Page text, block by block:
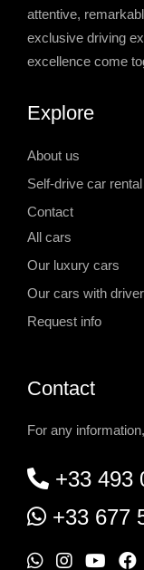
attentive,
exclusive driving
excellence come
Explore
About us
Self-drive car rental
Contact
All cars
Our luxury cars
Our cars with driver
Request info
Contact
For any
+33 493
+33 677